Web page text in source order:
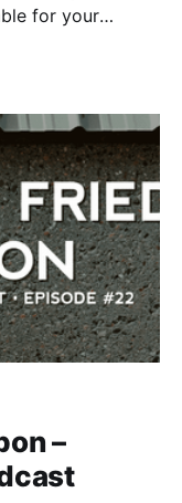
for your
podcast in
–